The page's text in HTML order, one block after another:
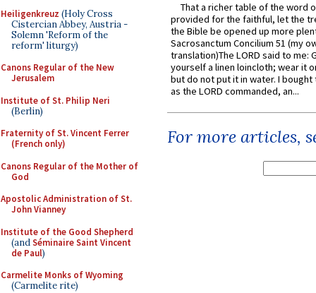
Heiligenkreuz (Holy Cross
Cistercian Abbey, Austria -
Solemn 'Reform of the
reform' liturgy)
Canons Regular of the New
Jerusalem
Institute of St. Philip Neri
(Berlin)
Fraternity of St. Vincent Ferrer
(French only)
Canons Regular of the Mother of
God
Apostolic Administration of St.
John Vianney
Institute of the Good Shepherd
(andSéminaire Saint Vincent
de Paul)
Carmelite Monks of Wyoming
(Carmelite rite)
That a richer table of the word
provided for the faithful, let the
the Bible be opened up more
Sacrosanctum Concilium 51 (my
translation)The LORD said to me:
yourself a linen loincloth; wear it
but do not put it in water. I
as the LORD commanded, an...
For more articles,